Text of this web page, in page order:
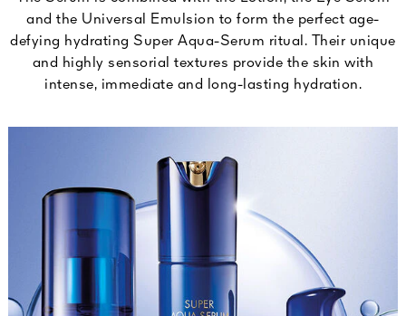
and the Universal Emulsion to form the perfect age-
defying hydrating Super Aqua-Serum ritual. Their unique
and highly sensorial textures provide the skin with
intense, immediate and long-lasting hydration.